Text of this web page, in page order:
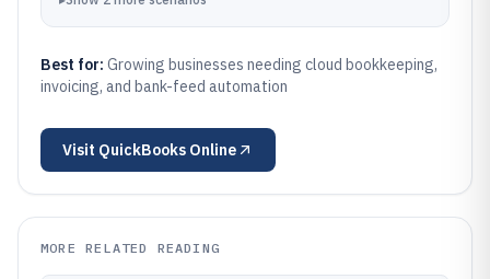
Best for: Growing businesses needing cloud bookkeeping,
invoicing, and bank-feed automation
Visit QuickBooks Online
MORE RELATED READING